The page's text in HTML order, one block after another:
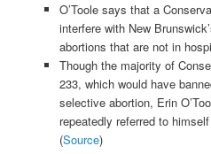
O’Toole says that a
interfere with New
abortions that are not in
Though the majority of
233, which would have
selective abortion, Erin
repeatedly referred to
(Source)